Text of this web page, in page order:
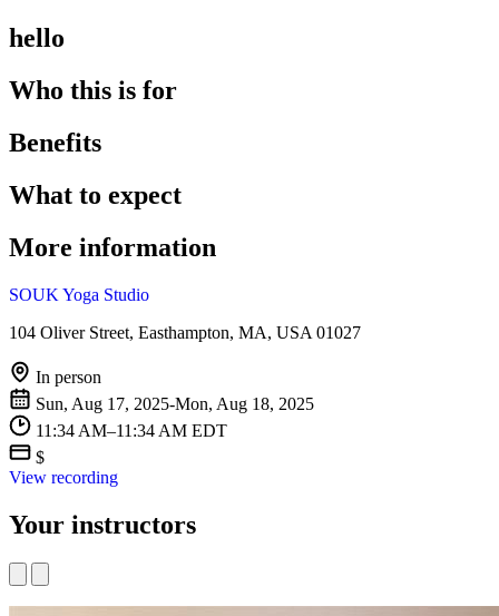
hello
Who this is for
Benefits
What to expect
More information
SOUK Yoga Studio
104 Oliver Street, Easthampton, MA, USA 01027
In person
Sun, Aug 17, 2025-Mon, Aug 18, 2025
11:34 AM–11:34 AM EDT
$
View recording
Your instructors